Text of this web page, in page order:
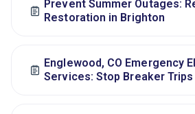
Prevent Summer Outages:
Restoration in Brighton
Englewood, CO Emergency
Services: Stop Breaker Trips